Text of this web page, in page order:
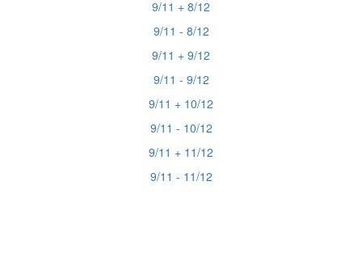
9/11 + 8/12
9/11 - 8/12
9/11 + 9/12
9/11 - 9/12
9/11 + 10/12
9/11 - 10/12
9/11 + 11/12
9/11 - 11/12